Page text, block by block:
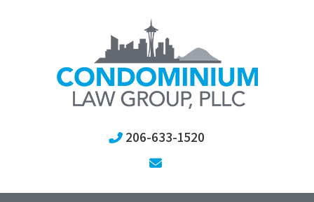
206-633-1520